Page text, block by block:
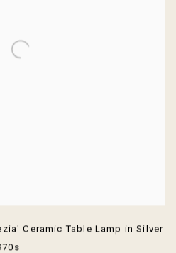
Ceramic Table Lamp in Silver